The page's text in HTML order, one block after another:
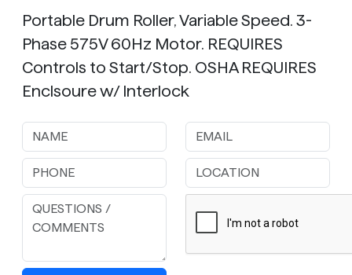
Portable Drum Roller, Variable Speed. 3-
Phase 575V 60Hz Motor. REQUIRES
Controls to Start/Stop. OSHA REQUIRES
Enclsoure w/ Interlock